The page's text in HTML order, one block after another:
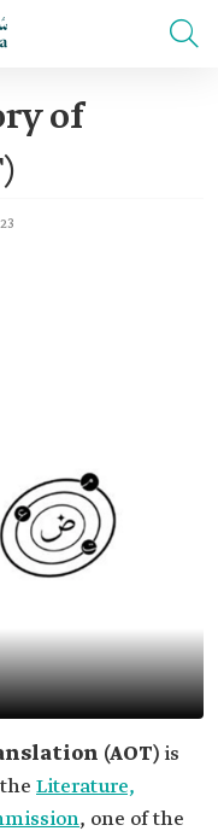
of
(AOT) is
Literature,
, one of the